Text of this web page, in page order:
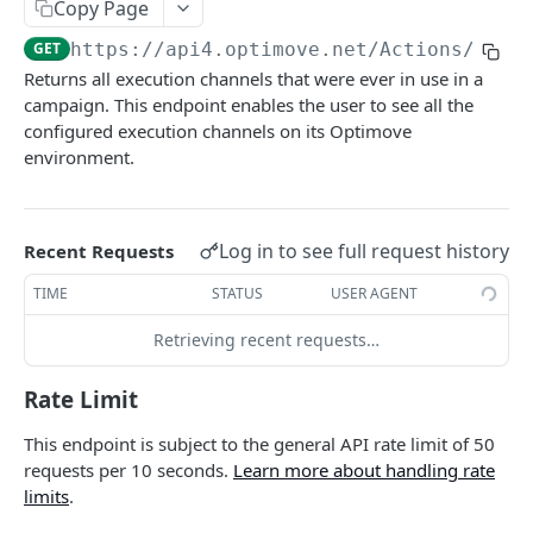
Roles & Permissions
Understanding API Rate Limits
IP Allow List
Error Handling
Microsegment List
MicroSegment Changers GET
Actions By Target Group
Action ID GET
Action Name
Action Details By Target Group
Promo Codes By Campaign
Promo Codes By Target Group GET
Executed Campaign Details
Campaign Details GET
Execution Channels
Executed Campaigns By Channel
Executed Campaign Channel Details
Copy Page
GET https://api4.optimove.net/Actions/
Returns all execution channels that were ever in use in a
campaign. This endpoint enables the user to see all the
configured execution channels on its Optimove
environment.
Recent Requests Log in to see full request history
TIME STATUS USER AGENT
Retrieving recent requests…
Rate Limit
This endpoint is subject to the general API rate limit of 50
requests per 10 seconds. Learn more about handling rate
limits.